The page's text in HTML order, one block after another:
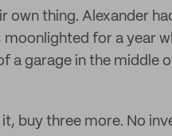
own thing. Alexander
for a year
a garage in the middle
buy three more. No